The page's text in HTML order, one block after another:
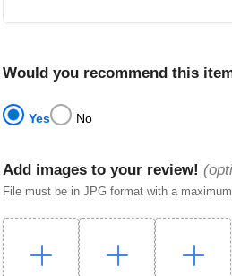
Would you recommend this
Yes No
Add images to your review!
File must be in JPG format with a